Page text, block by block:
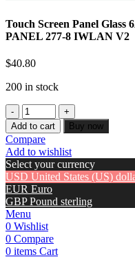
Touch Screen Panel
PANEL 277-8 IWLAN V2
$40.80
200 in stock
Add to cart Buy now
Compare
Add to wishlist
Select your currency
USD United States (US)
EUR Euro
GBP Pound sterling
Menu
0 Wishlist
0 Compare
0 items Cart